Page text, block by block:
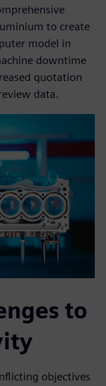
to create
model in
downtime
quotation
data.
to
objectives